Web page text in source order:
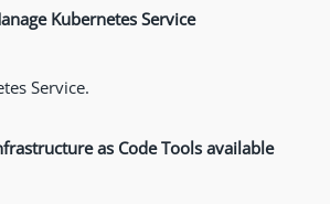
Kubernetes Service
Service.
as Code Tools available